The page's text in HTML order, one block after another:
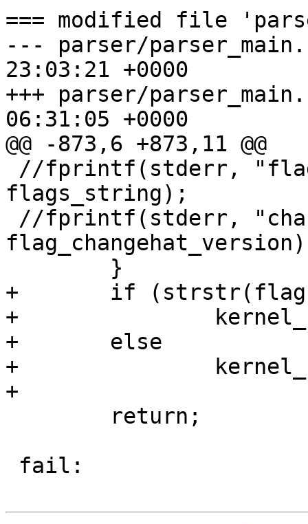
=== modified file
--- parser/parser_main.c	2012-04-
23:03:21 +0000
+++ parser/parser_main.c	2012-06-
06:31:05 +0000
@@ -873,6 +873,11 @@
flags_string);
+	if (strstr(flags_string, "network"))
+		kernel_supports_network = 1;
+	else
+		kernel_supports_network = 0;
+